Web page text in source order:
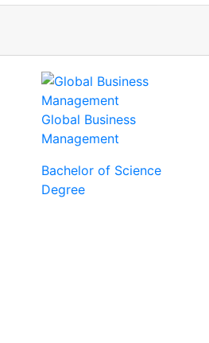
Global Business
Management
Bachelor of Science
Degree